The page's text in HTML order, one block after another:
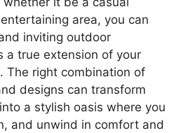
area, you can
inviting outdoor
a true extension of your
The right combination of
designs can transform
a stylish oasis where you
and unwind in comfort and